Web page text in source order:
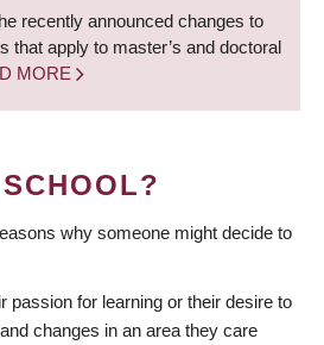
recently announced changes to
that apply to master’s and doctoral
MORE
why someone might decide to
passion for learning or their desire to
changes in an area they care